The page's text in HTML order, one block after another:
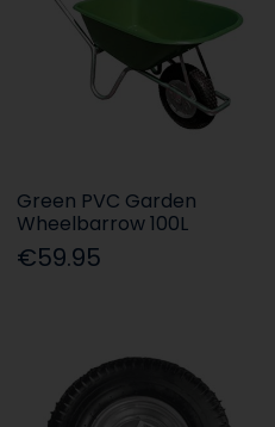
Green PVC Garden
Wheelbarrow 100L
€59.95